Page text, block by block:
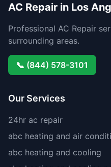
AC Repair in Los
Professional AC Repair
surrounding areas.
📞 (844) 578-3101
Our Services
24hr ac repair
abc heating and air
abc heating and cooling